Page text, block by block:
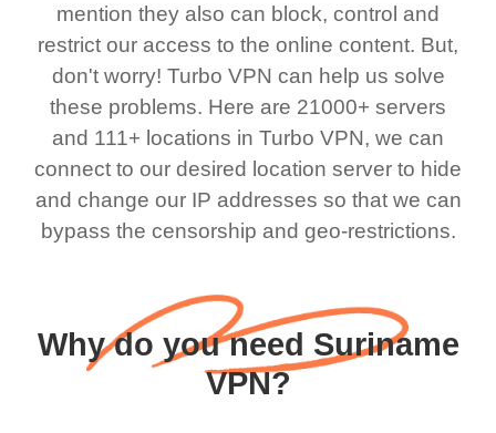
mention they also can block, control and
restrict our access to the online content. But,
don't worry! Turbo VPN can help us solve
these problems. Here are 21000+ servers
and 111+ locations in Turbo VPN, we can
connect to our desired location server to hide
and change our IP addresses so that we can
bypass the censorship and geo-restrictions.
Why do you need Suriname
VPN?